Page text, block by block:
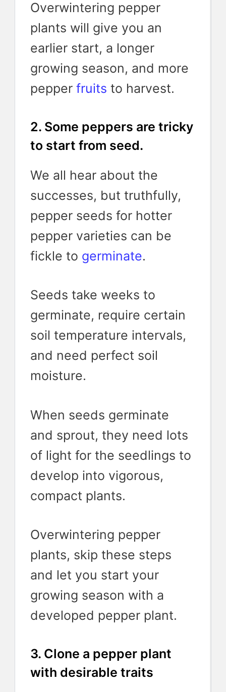
Overwintering pepper
plants will give you an
earlier start, a longer
growing season, and more
pepper fruits to harvest.
2. Some peppers are tricky
to start from seed.
We all hear about the
successes, but truthfully,
pepper seeds for hotter
pepper varieties can be
fickle to germinate.
Seeds take weeks to
germinate, require certain
soil temperature intervals,
and need perfect soil
moisture.
When seeds germinate
and sprout, they need lots
of light for the seedlings to
develop into vigorous,
compact plants.
Overwintering pepper
plants, skip these steps
and let you start your
growing season with a
developed pepper plant.
3. Clone a pepper plant
with desirable traits